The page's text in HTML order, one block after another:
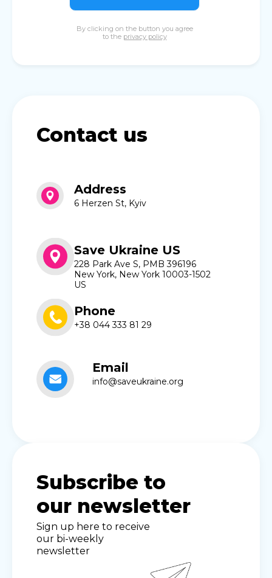
By clicking on the button you agree
to the privacy policy
Contact us
Address
6 Herzen St, Kyiv
Save Ukraine US
228 Park Ave S, PMB 396196
New York, New York 10003-1502
US
Phone
+38 044 333 81 29
Email
info@saveukraine.org
Subscribe to
our newsletter
Sign up here to receive
our bi-weekly
newsletter